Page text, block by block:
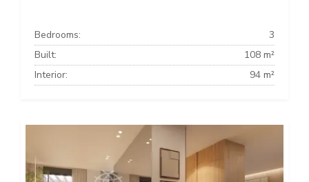
Bedrooms:
3
Built:
108 m²
Interior:
94 m²